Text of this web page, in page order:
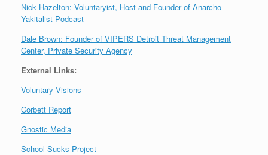
Nick Hazelton: Voluntaryist, Host and Founder of Anarcho
Yakitalist Podcast
Dale Brown: Founder of VIPERS Detroit Threat Management
Center, Private Security Agency
External Links:
Voluntary Visions
Corbett Report
Gnostic Media
School Sucks Project